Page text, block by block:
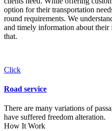
option for their transportation
round requirements. We
and timely information about
that.
Click
Road service
There are many variations of
have suffered freedom alteration.
How It Work